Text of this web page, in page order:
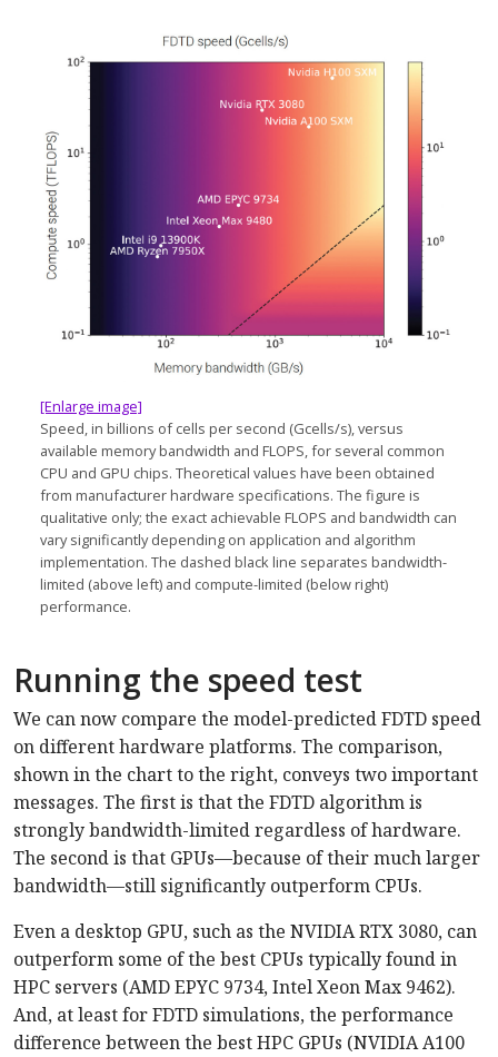
[Enlarge image]
Speed, in billions of cells per second (Gcells/s), versus
available memory bandwidth and FLOPS, for several common
CPU and GPU chips. Theoretical values have been obtained
from manufacturer hardware specifications. The figure is
qualitative only; the exact achievable FLOPS and bandwidth can
vary significantly depending on application and algorithm
implementation. The dashed black line separates bandwidth-
limited (above left) and compute-limited (below right)
performance.
Running the speed test
We can now compare the model-predicted FDTD speed
on different hardware platforms. The comparison,
shown in the chart to the right, conveys two important
messages. The first is that the FDTD algorithm is
strongly bandwidth-limited regardless of hardware.
The second is that GPUs—because of their much larger
bandwidth—still significantly outperform CPUs.
Even a desktop GPU, such as the NVIDIA RTX 3080, can
outperform some of the best CPUs typically found in
HPC servers (AMD EPYC 9734, Intel Xeon Max 9462).
And, at least for FDTD simulations, the performance
difference between the best HPC GPUs (NVIDIA A100